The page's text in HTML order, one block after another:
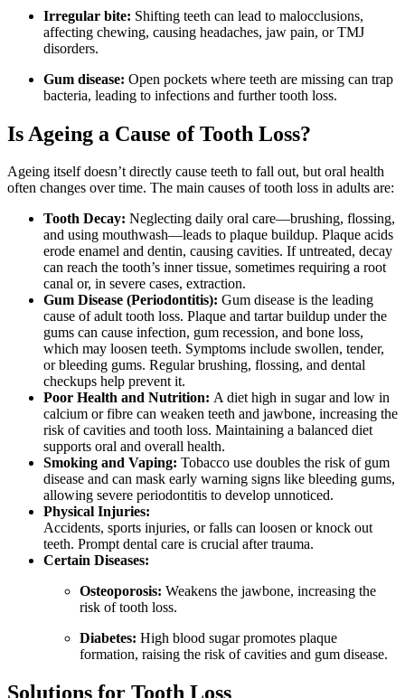
Irregular bite: Shifting teeth can lead to malocclusions,
affecting chewing, causing headaches, jaw pain, or TMJ
disorders.
Gum disease: Open pockets where teeth are missing can trap
bacteria, leading to infections and further tooth loss.
Is Ageing a Cause of Tooth Loss?
Ageing itself doesn’t directly cause teeth to fall out, but oral health
often changes over time. The main causes of tooth loss in adults are:
Tooth Decay: Neglecting daily oral care—brushing, flossing,
and using mouthwash—leads to plaque buildup. Plaque acids
erode enamel and dentin, causing cavities. If untreated, decay
can reach the tooth’s inner tissue, sometimes requiring a root
canal or, in severe cases, extraction.
Gum Disease (Periodontitis): Gum disease is the leading
cause of adult tooth loss. Plaque and tartar buildup under the
gums can cause infection, gum recession, and bone loss,
which may loosen teeth. Symptoms include swollen, tender,
or bleeding gums. Regular brushing, flossing, and dental
checkups help prevent it.
Poor Health and Nutrition: A diet high in sugar and low in
calcium or fibre can weaken teeth and jawbone, increasing the
risk of cavities and tooth loss. Maintaining a balanced diet
supports oral and overall health.
Smoking and Vaping: Tobacco use doubles the risk of gum
disease and can mask early warning signs like bleeding gums,
allowing severe periodontitis to develop unnoticed.
Physical Injuries:
Accidents, sports injuries, or falls can loosen or knock out
teeth. Prompt dental care is crucial after trauma.
Certain Diseases:
Osteoporosis: Weakens the jawbone, increasing the
risk of tooth loss.
Diabetes: High blood sugar promotes plaque
formation, raising the risk of cavities and gum disease.
Solutions for Tooth Loss